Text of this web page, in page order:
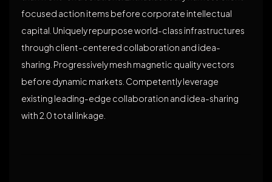
focused action items before corporate intellectual
capital. Uniquely repurpose world-class infrastructures
through client-centered collaboration and idea-
sharing. Progressively mesh magnetic quality vectors
before dynamic markets. Competently leverage
existing leading-edge collaboration and idea-sharing
with 2.0 total linkage.